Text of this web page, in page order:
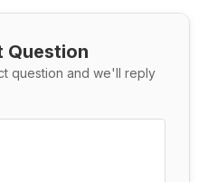
Question
question and we'll reply